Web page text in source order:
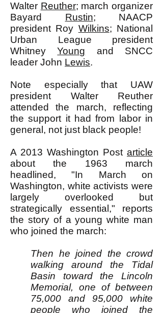
Walter Reuther; march organizer
Bayard Rustin; NAACP
president Roy Wilkins; National
Urban League president
WhitneyYoung and SNCC
leader John Lewis.
Note especially that UAW
president Walter Reuther
attended the march, reflecting
the support it had from labor in
general, not just black people!
A 2013 Washington Post article
about the 1963 march
headlined, "In March on
Washington, white activists were
largely overlooked but
strategically essential," reports
the story of a young white man
who joined the march:
Then he joined the crowd
walking around the Tidal
Basin toward the Lincoln
Memorial, one of between
75,000 and 95,000 white
people who joined the